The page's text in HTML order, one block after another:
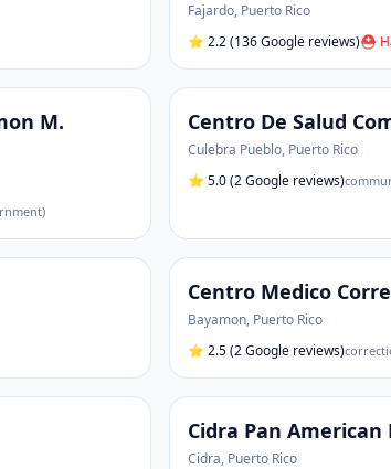
Fajardo, Puerto Rico
⭐ 2.2(136 Google reviews)⛑
M.
Centro De Salud
Culebra Pueblo, Puerto Rico
⭐ 5.0(2 Google reviews)
Centro Medico
Bayamon, Puerto Rico
⭐ 2.5(2 Google reviews)
Cidra Pan American
Cidra, Puerto Rico